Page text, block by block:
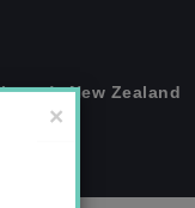
me! New Zealand
×